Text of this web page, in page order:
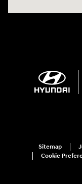
Sitemap
Cookie